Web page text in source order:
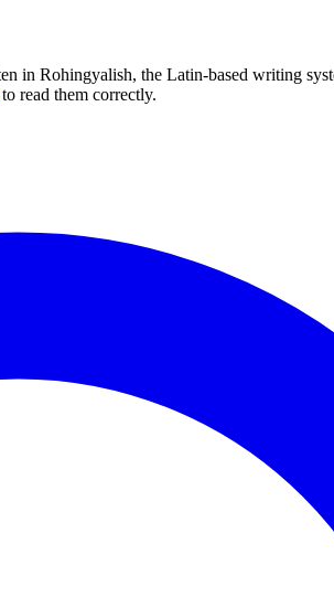
in Rohingyalish, the Latin-based writing
to read them correctly.